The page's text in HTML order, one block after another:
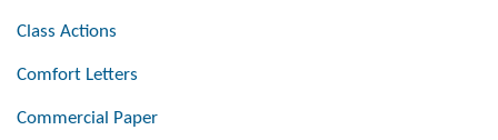
Class Actions
Comfort Letters
Commercial Paper